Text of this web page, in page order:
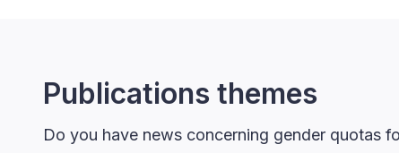
Publications themes
Do you have news concerning gender quotas